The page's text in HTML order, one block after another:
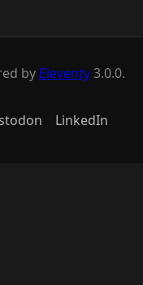
by Eleventy3.0.0.
LinkedIn